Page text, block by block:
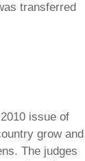
transferred
issue of
grow and
The judges